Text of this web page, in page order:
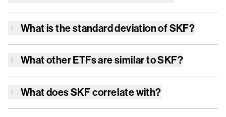
What is the standard deviation ofSKF?
What other ETFs are similar toSKF?
What doesSKFcorrelate with?